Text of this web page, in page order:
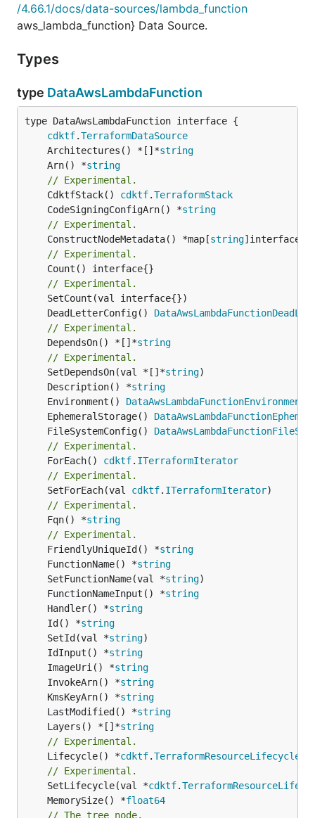
/4.66.1/docs/data-sources/lambda_function
aws_lambda_function} Data Source.
Types
type DataAwsLambdaFunction
type DataAwsLambdaFunction interface {
cdktf.TerraformDataSource
	Architectures() *[]*
string
	Arn() *
string
// Experimental.
	CdktfStack()
cdktf.TerraformStack
	CodeSigningConfigArn() *
string
// Experimental.
	ConstructNodeMetadata() *map[
string
// Experimental.
// Experimental.
	DeadLetterConfig()
// Experimental.
	DependsOn() *[]*
string
// Experimental.
	SetDependsOn(val *[]*
string
	Description() *
string
	Environment()
	EphemeralStorage()
	FileSystemConfig()
// Experimental.
	ForEach()
cdktf. ITerraformIterator
// Experimental.
	SetForEach(val
cdktf. ITerraformIterator
// Experimental.
	Fqn() *
string
// Experimental.
	FriendlyUniqueId() *
string
	FunctionName() *
string
	SetFunctionName(val *
string
	FunctionNameInput() *
string
	Handler() *
string
	Id() *
string
	SetId(val *
string
	IdInput() *
string
	ImageUri() *
string
	InvokeArn() *
string
	KmsKeyArn() *
string
	LastModified() *
string
	Layers() *[]*
string
// Experimental.
	Lifecycle() *
cdktf.TerraformResourceLifecycle
// Experimental.
	SetLifecycle(val *
cdktf.
	MemorySize() *
float64
// The tree node.